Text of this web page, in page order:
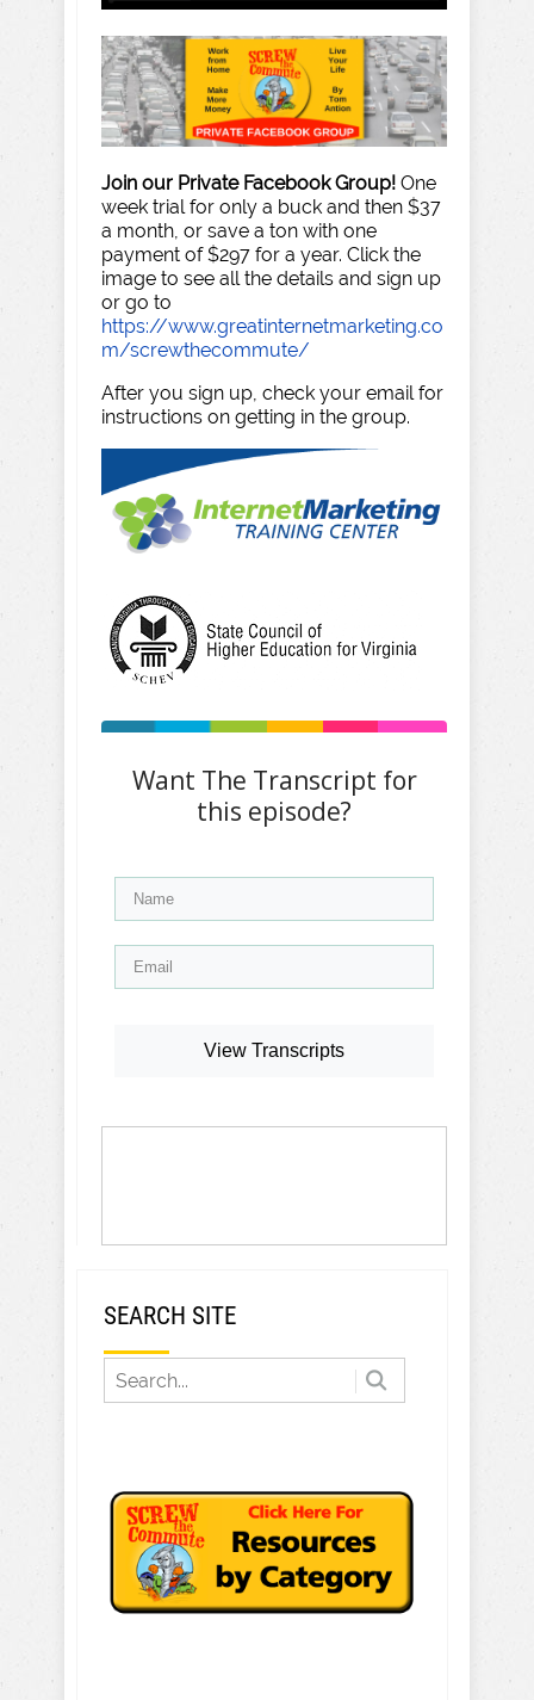
Join our Private Facebook Group! One
week trial for only a buck and then $37
a month, or save a ton with one
payment of $297 for a year. Click the
image to see all the details and sign up
or go to
https://www.greatinternetmarketing.co
m/screwthecommute/
After you sign up, check your email for
instructions on getting in the group.
Want The Transcript for
this episode?
View Transcripts
SEARCH SITE